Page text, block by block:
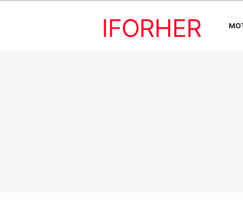
IFORHER